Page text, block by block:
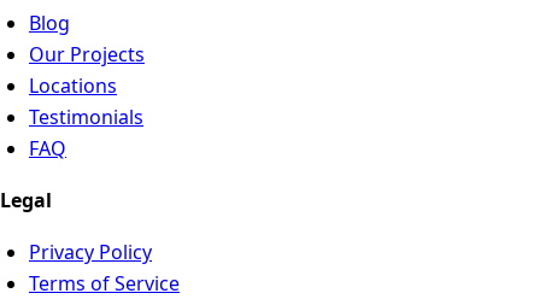
Blog
Our Projects
Locations
Testimonials
FAQ
Legal
Privacy Policy
Terms of Service